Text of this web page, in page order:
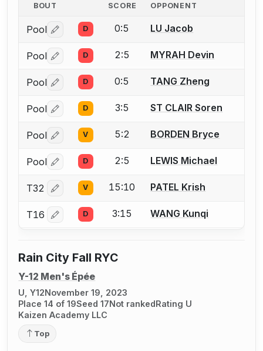
BOUT SCORE OPPONENT
Pool Log in or create an account to report a bout
D 0:5 LU Jacob
Pool Log in or create an account to report a bout
D 2:5 MYRAH Devin
Pool Log in or create an account to report a bout
D 0:5 TANG Zheng
Pool Log in or create an account to report a bout
D 3:5 ST CLAIR Soren
Pool Log in or create an account to report a bout
V 5:2 BORDEN Bryce
Pool Log in or create an account to report a bout
D 2:5 LEWIS Michael
T32 Log in or create an account to report a bout
V 15:10 PATEL Krish
T16 Log in or create an account to report a bout
D 3:15 WANG Kunqi
Rain City Fall RYC
Y-12 Men's Épée
U, Y12November 19, 2023
Place 14 of 19Seed 17Not rankedRating U
Kaizen Academy LLC
Top